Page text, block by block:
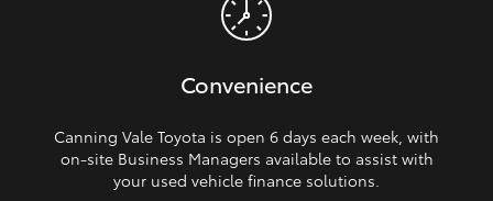
Convenience
Canning Vale Toyota is open 6 days each week, with
on‑site Business Managers available to assist with
your used vehicle finance solutions.